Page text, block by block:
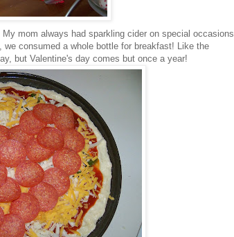
mom always had sparkling cider on special occasions
consumed a whole bottle for breakfast! Like the
but Valentine's day comes but once a year!